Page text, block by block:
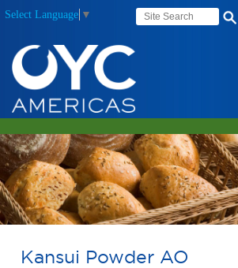
Select Language ▼
Kansui Powder AO